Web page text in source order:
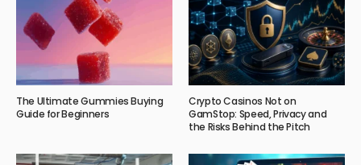
The Ultimate Gummies Buying
Guide for Beginners
Crypto Casinos Not on
GamStop: Speed, Privacy and
the Risks Behind the Pitch